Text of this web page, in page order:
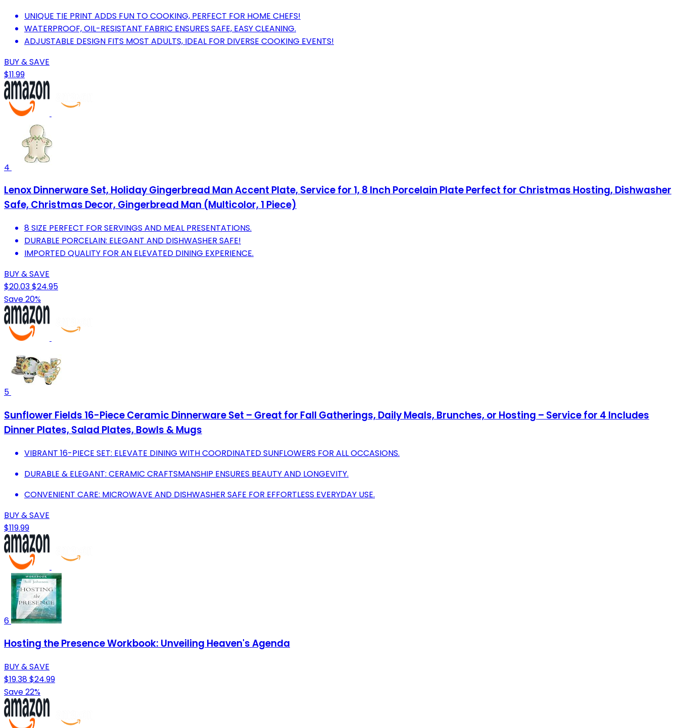
UNIQUE TIE PRINT ADDS FUN TO COOKING, PERFECT FOR HOME CHEFS!
WATERPROOF, OIL-RESISTANT FABRIC ENSURES SAFE, EASY CLEANING.
ADJUSTABLE DESIGN FITS MOST ADULTS, IDEAL FOR DIVERSE COOKING EVENTS!
BUY & SAVE
$11.99
4
Lenox Dinnerware Set, Holiday Gingerbread Man Accent Plate, Service for 1, 8 Inch Porcelain Plate Perfect for Christmas Hosting, Dishwasher
Safe, Christmas Decor, Gingerbread Man (Multicolor, 1 Piece)
8 SIZE PERFECT FOR SERVINGS AND MEAL PRESENTATIONS.
DURABLE PORCELAIN: ELEGANT AND DISHWASHER SAFE!
IMPORTED QUALITY FOR AN ELEVATED DINING EXPERIENCE.
BUY & SAVE
$20.03$24.95
Save 20%
5
Sunflower Fields 16-Piece Ceramic Dinnerware Set – Great for Fall Gatherings, Daily Meals, Brunches, or Hosting – Service for 4 Includes
Dinner Plates, Salad Plates, Bowls & Mugs
VIBRANT 16-PIECE SET: ELEVATE DINING WITH COORDINATED SUNFLOWERS FOR ALL OCCASIONS.
DURABLE & ELEGANT: CERAMIC CRAFTSMANSHIP ENSURES BEAUTY AND LONGEVITY.
CONVENIENT CARE: MICROWAVE AND DISHWASHER SAFE FOR EFFORTLESS EVERYDAY USE.
BUY & SAVE
$119.99
6
Hosting the Presence Workbook: Unveiling Heaven's Agenda
BUY & SAVE
$19.38$24.99
Save 22%